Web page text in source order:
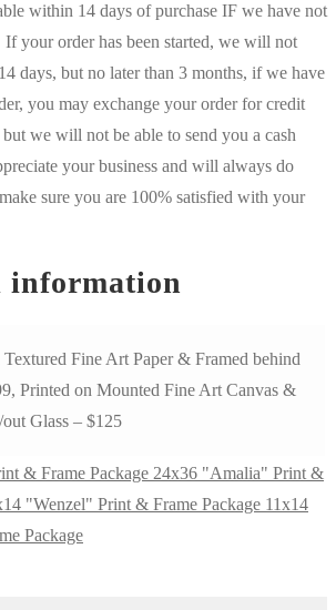
within 14 days of purchase IF we have not
your order has been started, we will not
days, but no later than 3 months, if we have
you may exchange your order for credit
we will not be able to send you a cash
your business and will always do
sure you are 100% satisfied with your
Fine Art Paper & Framed behind
Printed on Mounted Fine Art Canvas &
Glass – $125
24x36 "Amalia" Print &
11x14
Package